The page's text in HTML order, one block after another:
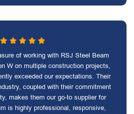
of working with RSJ Steel Beam
W on multiple construction projects,
exceeded our expectations. Their
coupled with their commitment
makes them our go-to supplier for
is highly professional, responsive,